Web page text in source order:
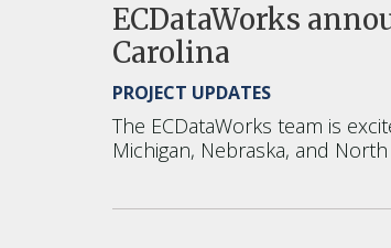
ECDataWorks
Carolina
PROJECT UPDATES
The ECDataWorks team is
Michigan, Nebraska, and